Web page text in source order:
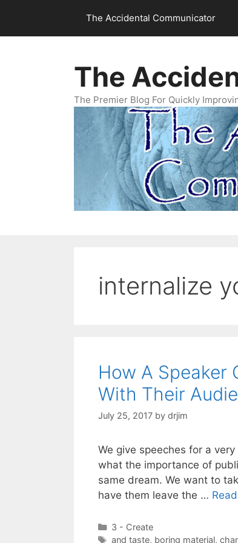
content
The Accidental Communicator
The
The Premier Blog For Quickly
internalize
How A Speaker
With Their
July 25, 2017 by drjim
We give speeches for a
what the importance of
same dream. We want to
have them leave the …
Categories
3 - Create
Tags
and taste, boring material,